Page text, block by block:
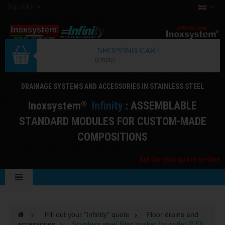
SHOPPING CART
DRAINAGE SYSTEMS AND ACCESSORIES IN STAINLESS STEEL
Inoxsystem® Infinity : ASSEMBLABLE
STANDARD MODULES FOR CUSTOM-MADE
COMPOSITIONS
Ask for your quote on-line
> Fill out your "Infinity" quote >
Floor drains and